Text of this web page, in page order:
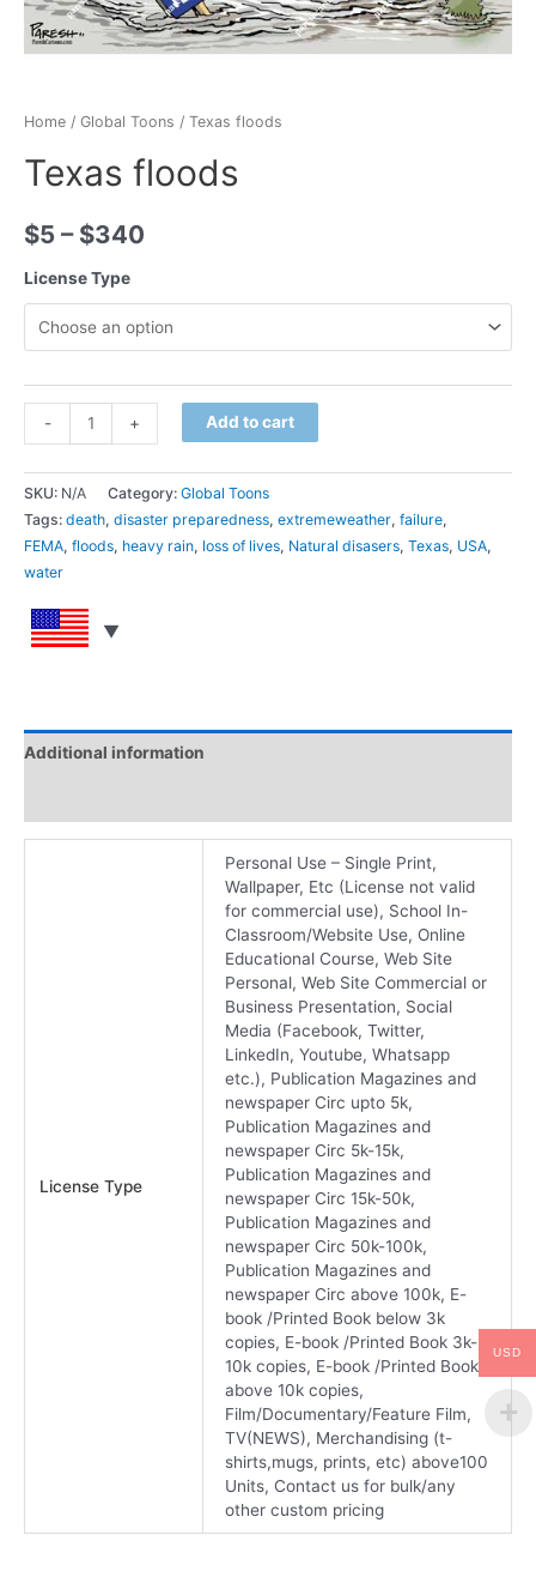
Home / Global Toons / Texas floods
Texas floods
$5 – $340
License Type
Quantity
-
floods
quantity
Quantity
+ Add to cart
SKU: N/A Category: Global Toons
Tags: death, disaster preparedness, extremeweather, failure,
FEMA, floods, heavy rain, loss of lives, Natural disasers, Texas, USA,
water
Additional information
License Type
Personal Use – Single Print,
Wallpaper, Etc (License not valid
for commercial use), School In-
Classroom/Website Use, Online
Educational Course, Web Site
Personal, Web Site Commercial or
Business Presentation, Social
Media (Facebook, Twitter,
LinkedIn, Youtube, Whatsapp
etc.), Publication Magazines and
newspaper Circ upto 5k,
Publication Magazines and
newspaper Circ 5k-15k,
Publication Magazines and
newspaper Circ 15k-50k,
Publication Magazines and
newspaper Circ 50k-100k,
Publication Magazines and
newspaper Circ above 100k, E-
book /Printed Book below 3k
copies, E-book /Printed Book 3k-
10k copies, E-book /Printed Book
above 10k copies,
Film/Documentary/Feature Film,
TV(NEWS), Merchandising (t-
shirts,mugs, prints, etc) above100
Units, Contact us for bulk/any
other custom pricing
USD